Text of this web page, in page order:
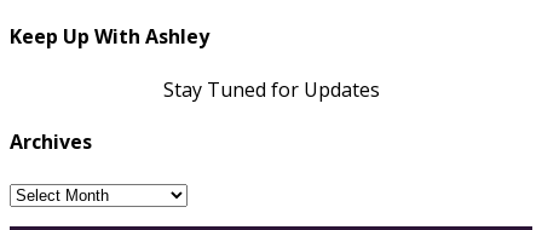
Keep Up With Ashley
Stay Tuned for Updates
Archives
Archives